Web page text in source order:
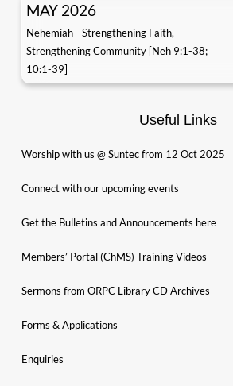
MAY 2026
Nehemiah - Strengthening Faith,
Strengthening Community [Neh 9:1-38;
10:1-39]
Useful Links
Worship with us @ Suntec from 12 Oct 2025
Connect with our upcoming events
Get the Bulletins and Announcements here
Members’ Portal (ChMS) Training Videos
Sermons from ORPC Library CD Archives
Forms & Applications
Enquiries